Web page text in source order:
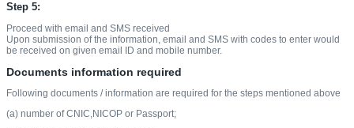
Step 5:
Proceed with email and SMS received
Upon submission of the information, email and SMS with codes to enter would
be received on given email ID and mobile number.
Documents information required
Following documents / information are required for the steps mentioned above
(a) number of CNIC,NICOP or Passport;